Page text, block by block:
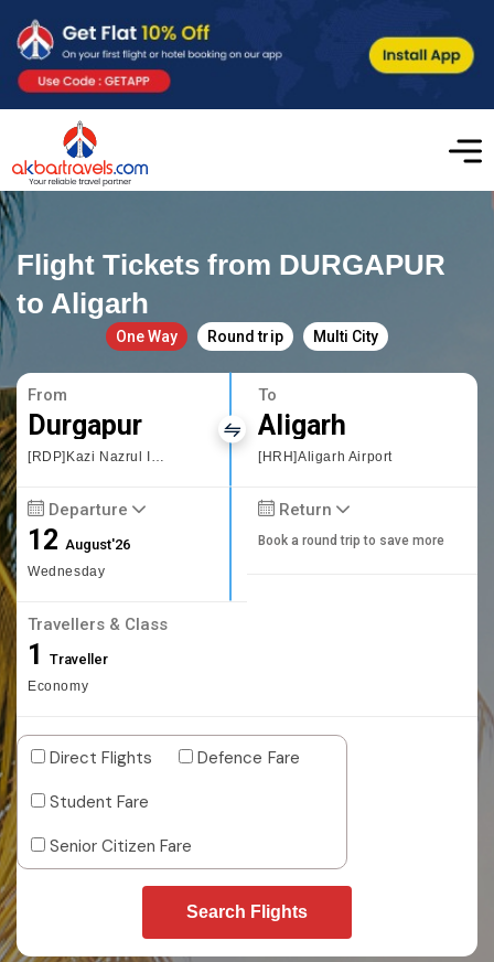
Flight Tickets from DURGAPUR
to Aligarh
One Way Round trip Multi City
From
Durgapur
[RDP]Kazi Nazrul Islam,West Bengal
To
Aligarh
[HRH]Aligarh Airport
Departure
12August'26
Wednesday
Return
Book a round trip to save more
Travellers & Class
1 Traveller
Economy
Direct Flights
Defence Fare
Student Fare
Senior Citizen Fare
Search Flights